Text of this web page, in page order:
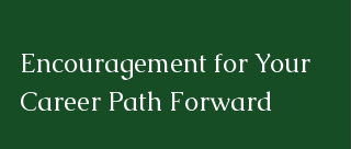
Encouragement for Your
Career Path Forward